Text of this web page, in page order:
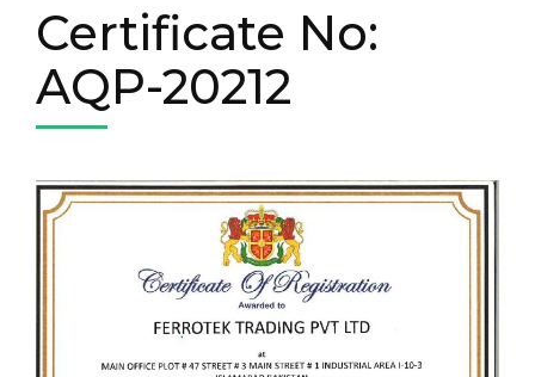
Certificate No:
AQP-20212